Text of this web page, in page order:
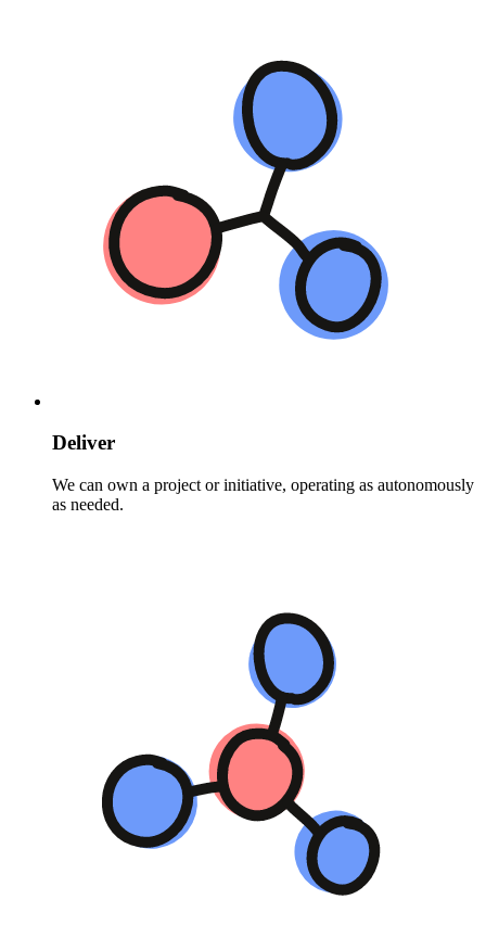
Deliver
We can own a project or initiative, operating as autonomously
as needed.